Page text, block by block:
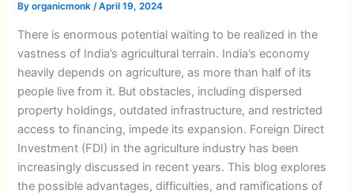
Byorganicmonk/April 19, 2024
There is enormous potential waiting to be realized in the
vastness of India’s agricultural terrain. India’s economy
heavily depends on agriculture, as more than half of its
people live from it. But obstacles, including dispersed
property holdings, outdated infrastructure, and restricted
access to financing, impede its expansion. Foreign Direct
Investment (FDI) in the agriculture industry has been
increasingly discussed in recent years. This blog explores
the possible advantages, difficulties, and ramifications of